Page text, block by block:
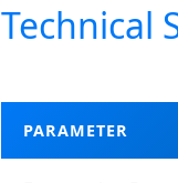
Technical
PARAMETER